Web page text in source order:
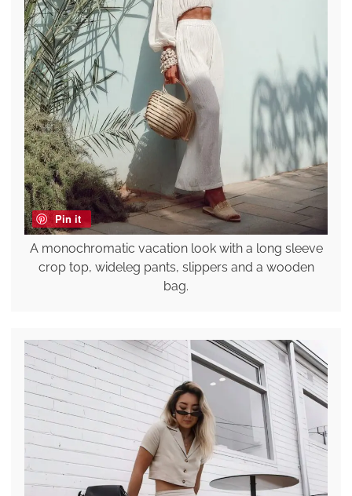
Pin it
A monochromatic vacation look with a long sleeve
crop top, wideleg pants, slippers and a wooden
bag.